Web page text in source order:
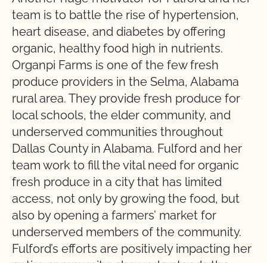
team is to battle the rise of hypertension,
heart disease, and diabetes by offering
organic, healthy food high in nutrients.
Organpi Farms is one of the few fresh
produce providers in the Selma, Alabama
rural area. They provide fresh produce for
local schools, the elder community, and
underserved communities throughout
Dallas County in Alabama. Fulford and her
team work to fill the vital need for organic
fresh produce in a city that has limited
access, not only by growing the food, but
also by opening a farmers’ market for
underserved members of the community.
Fulford’s efforts are positively impacting her